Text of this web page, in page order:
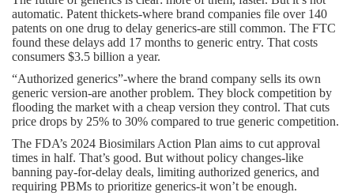
automatic. Patent thickets-where brand companies file over 140
patents on one drug to delay generics-are still common. The FTC
found these delays add 17 months to generic entry. That costs
consumers $3.5 billion a year.
“Authorized generics”-where the brand company sells its own
generic version-are another problem. They block competition by
flooding the market with a cheap version they control. That cuts
price drops by 25% to 30% compared to true generic competition.
The FDA’s 2024 Biosimilars Action Plan aims to cut approval
times in half. That’s good. But without policy changes-like
banning pay-for-delay deals, limiting authorized generics, and
requiring PBMs to prioritize generics-it won’t be enough.